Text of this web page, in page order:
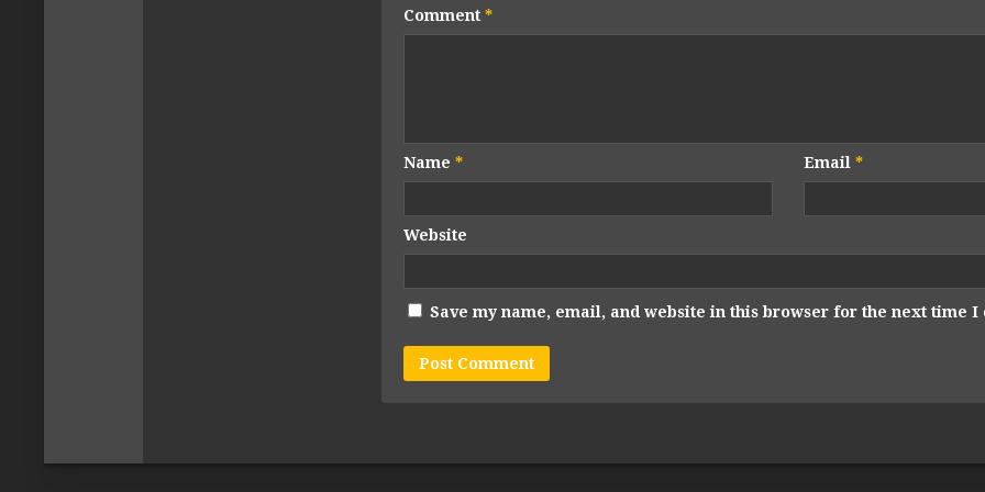
Comment *
Name * Email *
Website
Save my name, email, and website in this browser for the next time I